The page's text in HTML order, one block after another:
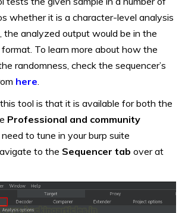
whether it is a character-level analysis
the analyzed output would be in the
To learn more about how the
randomness, check the sequencer’s
here.
tool is that it is available for both the
Professional and community
to tune in your burp suite
to the Sequencer tab over at